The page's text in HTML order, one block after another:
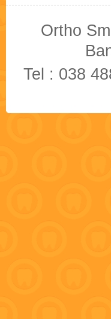
Ortho
Tel : 038